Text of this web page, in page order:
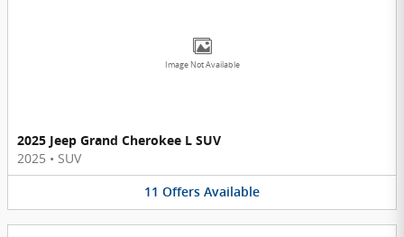
Image Not Available
2025 Jeep Grand Cherokee L SUV
2025 • SUV
11 Offers Available